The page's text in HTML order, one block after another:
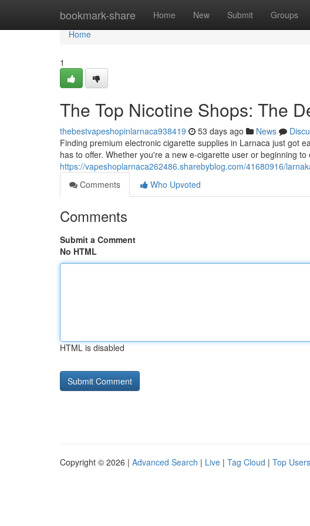
bookmark-share Home New Submit Groups
Home
Home
1
The Top Nicotine Shops: The
thebestvapeshopinlarnaca938419 53 days ago News
Finding premium electronic cigarette supplies in Larnaca just got
has to offer. Whether you're a new e-cigarette user or beginning to
https://vapeshoplarnaca262486.sharebyblog.com/41680916/
Comments
Who Upvoted
Comments
Submit a Comment
No HTML
HTML is disabled
Copyright © 2026 | Advanced Search | Live | Tag Cloud | Top Users